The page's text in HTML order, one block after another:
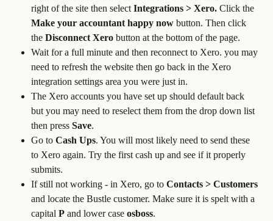
right of the site then select Integrations > Xero. Click the
Make your accountant happy now button. Then click
the Disconnect Xero button at the bottom of the page.
Wait for a full minute and then reconnect to Xero. you may
need to refresh the website then go back in the Xero
integration settings area you were just in.
The Xero accounts you have set up should default back
but you may need to reselect them from the drop down list
then press Save.
Go to Cash Ups. You will most likely need to send these
to Xero again. Try the first cash up and see if it properly
submits.
If still not working - in Xero, go to Contacts > Customers
and locate the Bustle customer. Make sure it is spelt with a
capital P and lower case osboss.